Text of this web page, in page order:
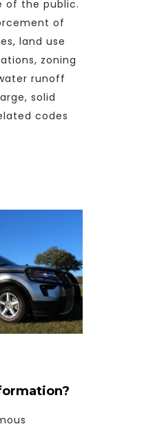
of the public.
of
land use
zoning
runoff
solid
codes